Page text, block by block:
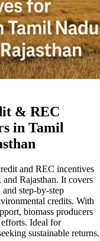
& REC
in Tamil
and REC incentives
Rajasthan. It covers
step-by-step
credits. With
biomass producers
efforts. Ideal for
sustainable returns.